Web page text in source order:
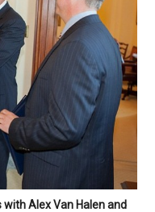
Alex Van Halen and